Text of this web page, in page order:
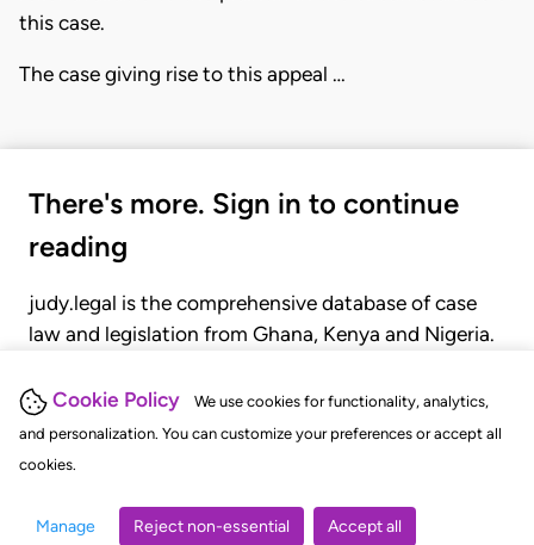
Cookie Policy
We use cookies for functionality, analytics,
and personalization. You can customize your preferences or accept all
cookies.
Manage Reject non-essential Accept all
this case.
The case giving rise to this appeal …
There's more. Sign in to continue
reading
judy.legal is the comprehensive database of case
law and legislation from Ghana, Kenya and Nigeria.
judgments, statutes, and rules of court.